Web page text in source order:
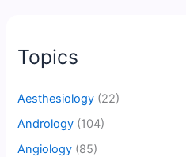
Topics
Aesthesiology (22)
Andrology (104)
Angiology (85)